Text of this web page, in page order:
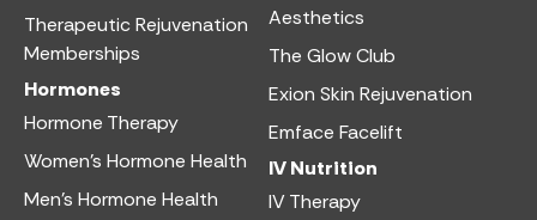
Therapeutic Rejuvenation
Memberships
Hormones
Hormone Therapy
Women’s Hormone Health
Men’s Hormone Health
Aesthetics​
The Glow Club
Exion Skin Rejuvenation
Emface Facelift
IV Nutrition​
IV Therapy